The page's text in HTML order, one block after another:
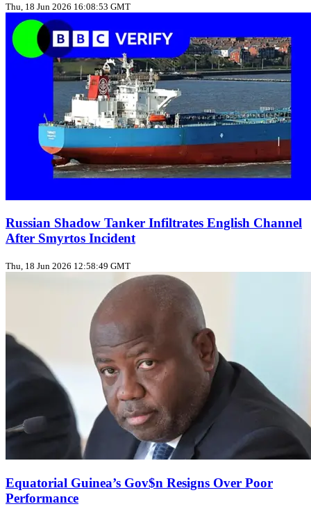
Thu, 18 Jun 2026 16:08:53 GMT
Russian Shadow Tanker Infiltrates English Channel
After Smyrtos Incident
Thu, 18 Jun 2026 12:58:49 GMT
Equatorial Guinea’s Gov$n Resigns Over Poor
Performance